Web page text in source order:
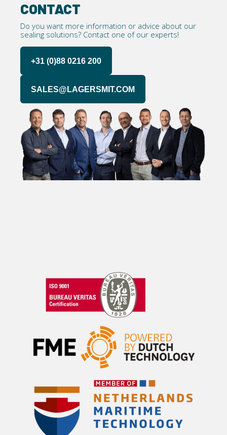
CONTACT
Do you want more information or advice about our
sealing solutions? Contact one of our experts!
+31 (0)88 0216 200
SALES@LAGERSMIT.COM